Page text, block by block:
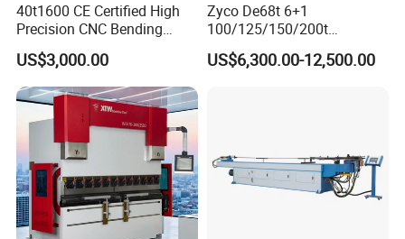
40t1600 CE Certified High
Precision CNC Bending
Machine for Industrial Sheet
Hydraulic Bending Machine
CNC Sheet Metal Folding
Automatic CNC Press Brake
Machine
US$3,000.00
Zyco De68t 6+1
100/125/150/200t
3200mm CNC Hydraulic
Press Brake Machine Cheap
US$6,300.00-12,500.00